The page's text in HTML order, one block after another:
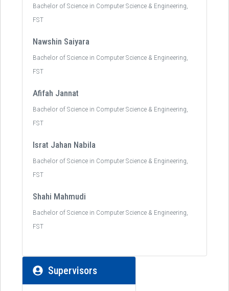
Bachelor of Science in Computer Science & Engineering,
FST
Nawshin Saiyara
Bachelor of Science in Computer Science & Engineering,
FST
Afifah Jannat
Bachelor of Science in Computer Science & Engineering,
FST
Israt Jahan Nabila
Bachelor of Science in Computer Science & Engineering,
FST
Shahi Mahmudi
Bachelor of Science in Computer Science & Engineering,
FST
Supervisors